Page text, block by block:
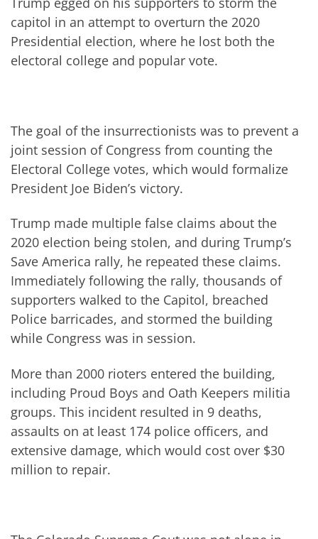
capitol in an attempt to overturn the 2020
Presidential election, where he lost both the
electoral college and popular vote.
The goal of the insurrectionists was to prevent a
joint session of Congress from counting the
Electoral College votes, which would formalize
President Joe Biden’s victory.
Trump made multiple false claims about the
2020 election being stolen, and during Trump’s
Save America rally, he repeated these claims.
Immediately following the rally, thousands of
supporters walked to the Capitol, breached
Police barricades, and stormed the building
while Congress was in session.
More than 2000 rioters entered the building,
including Proud Boys and Oath Keepers militia
groups. This incident resulted in 9 deaths,
assaults on at least 174 police officers, and
extensive damage, which would cost over $30
million to repair.